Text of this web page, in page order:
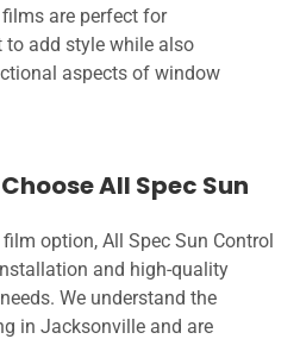
are perfect for
to add style while also
aspects of window
All Spec Sun
option, All Spec Sun Control
and high-quality
We understand the
in Jacksonville and are